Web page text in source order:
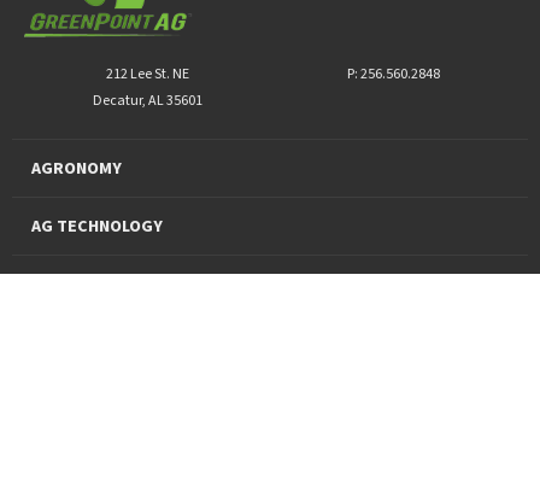
212 Lee St. NE
Decatur, AL 35601
P: 256.560.2848
AGRONOMY
AG TECHNOLOGY